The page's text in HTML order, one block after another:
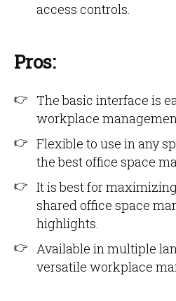
access controls.
Pros:
The basic interface is
workplace
Flexible to use in any
the best office space
It is best for
shared office space
highlights.
Available in multiple
versatile workplace